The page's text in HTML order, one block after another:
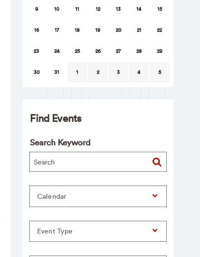
9 10 11 12 13 14 15
16 17 18 19 20 21 22
23 24 25 26 27 28 29
30 31 1 2 3 4 5
Find Events
Search Keyword
Calendar
Event Type